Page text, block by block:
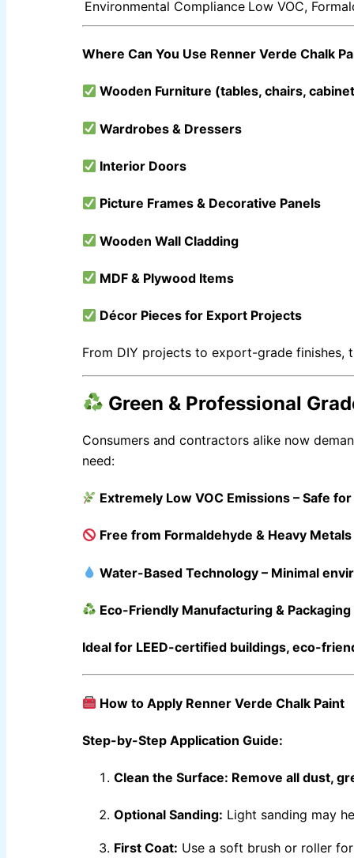
ICI Dulux Zinc Chromate Primer
ICI DULUXE Boiler Paint
NIPPON
INDUSTRIAL FINISH
Nippon Weathershield Water Repellent
Nippon Chlorinated Rubber Paint
Nippon Tenis Court
Nippon Boiler Paint
CHAMPION PAINTS
INDUSTRIAL FINISH
INDUSTRIAL FINISH
Berrger Appexor 1
Berger Appexor 3
Berger Tenis Court Paint
Berrger Ind Red Oxide Primer
Berger Auto Shield
Berger Sparkle Silver
Berger Aluminum Paint
Berger High Heat Resisting Stoving PaintHydrated
Berger Epoxy Floor Coating
Berger Epoxy Metal Coating
RELIANCE PAINT
INDUSTRIAL FINISH
Epoxy Paint ( Industrial Pack ) (3+1)
Reliance Under Coat Primer4 ltr
Reliance Plastic Primer1 ltr
Reliance 1-k Primer1 ltr
Reliance Top lec Paint 1 ltr
INDUSTRIAL FINISH
BERTOP Epoxy floor & wall coating
Bershield SL Self epoxy flooring
Berplast Admixtures
Environmental Compliance Low VOC,
Where Can You Use Renner Verde Chalk
Wooden Furniture (tables, chairs,
Wardrobes & Dressers
Interior Doors
Picture Frames & Decorative Panels
Wooden Wall Cladding
MDF & Plywood Items
Décor Pieces for Export Projects
From DIY projects to export-grade finishes,
Green & Professional
Consumers and contractors alike now
need:
Extremely Low VOC Emissions – Safe
Free from Formaldehyde & Heavy Metals
Water-Based Technology – Minimal
Eco-Friendly Manufacturing & Packaging
Ideal for LEED-certified buildings, eco-
How to Apply Renner Verde Chalk Paint
Step-by-Step Application Guide:
Clean the Surface: Remove all dust,
Optional Sanding: Light sanding may
First Coat: Use a soft brush or roller